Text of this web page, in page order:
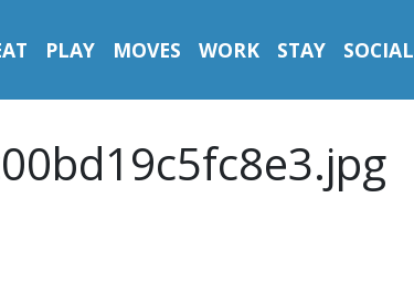
PLAY MOVES WORK STAY SOCIAL